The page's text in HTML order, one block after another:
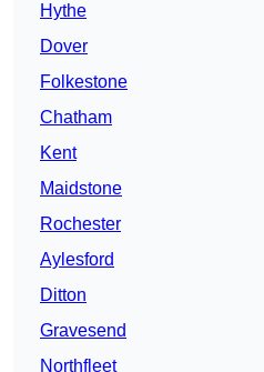
Hythe
Dover
Folkestone
Chatham
Kent
Maidstone
Rochester
Aylesford
Ditton
Gravesend
Northfleet